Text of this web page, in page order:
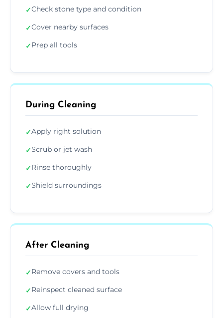
✓Check stone type and condition
✓Cover nearby surfaces
✓Prep all tools
During Cleaning
✓Apply right solution
✓Scrub or jet wash
✓Rinse thoroughly
✓Shield surroundings
After Cleaning
✓Remove covers and tools
✓Reinspect cleaned surface
✓Allow full drying